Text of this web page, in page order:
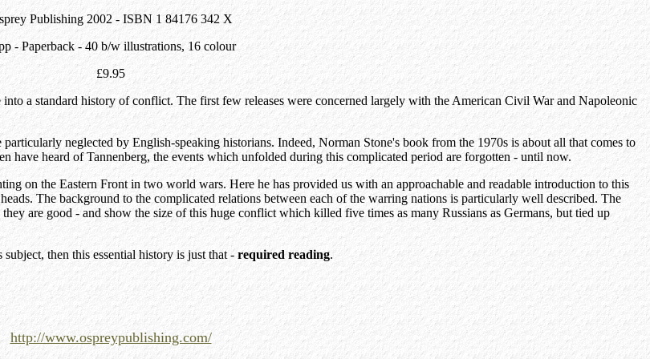
Publishing 2002 - ISBN 1 84176 342 X
- Paperback - 40 b/w illustrations, 16 colour
£9.95
a standard history of conflict. The first few releases were concerned largely with the American Civil War and Napoleonic
neglected by English-speaking historians. Indeed, Norman Stone's book from the 1970s is about all that comes to
heard of Tannenberg, the events which unfolded during this complicated period are forgotten - until now.
on the Eastern Front in two world wars. Here he has provided us with an approachable and readable introduction to this
The background to the complicated relations between each of the warring nations is particularly well described. The
are good - and show the size of this huge conflict which killed five times as many Russians as Germans, but tied up
then this essential history is just that - required reading.
http://www.ospreypublishing.com/